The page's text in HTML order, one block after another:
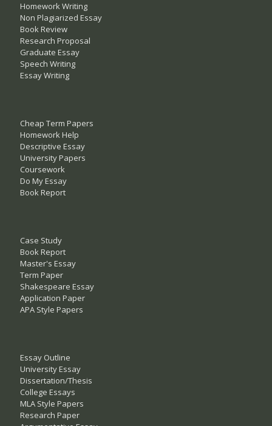
Homework Writing
Non Plagiarized Essay
Book Review
Research Proposal
Graduate Essay
Speech Writing
Essay Writing
Cheap Term Papers
Homework Help
Descriptive Essay
University Papers
Coursework
Do My Essay
Book Report
Case Study
Book Report
Master's Essay
Term Paper
Shakespeare Essay
Application Paper
APA Style Papers
Essay Outline
University Essay
Dissertation/Thesis
College Essays
MLA Style Papers
Research Paper